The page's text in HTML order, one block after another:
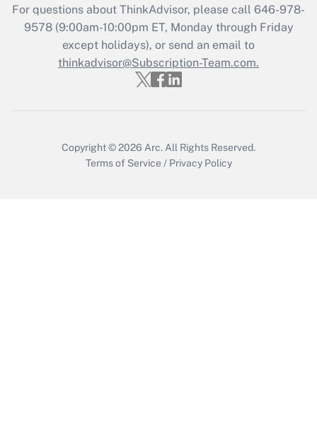
For questions about ThinkAdvisor, please call 646-978-
9578(9:00am-10:00pm ET, Monday through Friday
except holidays), or send an email to
thinkadvisor@Subscription-Team.com.
Copyright © 2026 Arc.All Rights Reserved.
Terms of Service / Privacy Policy